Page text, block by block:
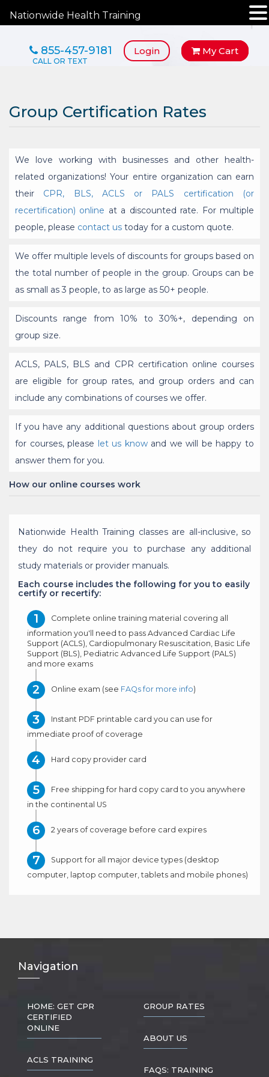
855-457-9181 Login My Cart
Group Certification Rates
We love working with businesses and other health-
related organizations! Your entire organization can earn
their CPR, BLS, ACLS or PALS certification (or
recertification) online at a discounted rate. For multiple
people, please contact us today for a custom quote.
We offer multiple levels of discounts for groups based on
the total number of people in the group. Groups can be
as small as 3 people, to as large as 50+ people.
Discounts range from 10% to 30%+, depending on
group size.
ACLS, PALS, BLS and CPR certification online courses
are eligible for group rates, and group orders and can
include any combinations of courses we offer.
If you have any additional questions about group orders
for courses, please let us knowand we will be happy to
answer them for you.
How our online courses work
Nationwide Health Training classes are all-inclusive, so
they do not require you to purchase any additional
study materials or provider manuals.
Each course includes the following for you to easily
certify or recertify:
Complete online training material covering all
information you'll need to pass Advanced Cardiac Life
Support (ACLS), Cardiopulmonary Resuscitation, Basic Life
Support (BLS), Pediatric Advanced Life Support (PALS)
and more exams
Online exam (see FAQs for more info)
Instant PDF printable card you can use for
immediate proof of coverage
Hard copy provider card
Free shipping for hard copy card to you anywhere
in the continental US
2 years of coverage before card expires
Support for all major device types (desktop
computer, laptop computer, tablets and mobile phones)
Navigation
HOME: GET CPR
CERTIFIED
ONLINE
ACLS TRAINING
GROUP RATES
ABOUT US
FAQS: TRAINING
Nationwide Health Training